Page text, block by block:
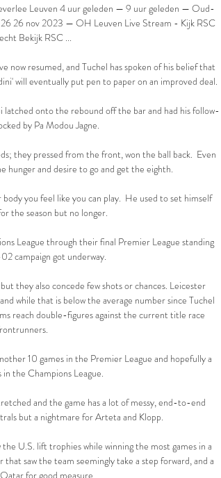
Leuven 4 uur geleden — 9 uur geleden — Oud-
26 nov 2023 — OH Leuven Live Stream - Kijk RSC
Bekijk RSC ...
now resumed, and Tuchel has spoken of his belief that
will eventually put pen to paper on an improved deal.
latched onto the rebound off the bar and had his follow-
by Pa Modou Jagne.
they pressed from the front, won the ball back.  Even
hunger and desire to go and get the eighth.
you feel like you can play.  He used to set himself
the season but no longer.
League through their final Premier League standing
campaign got underway.
they also concede few shots or chances. Leicester
while that is below the average number since Tuchel
reach double-figures against the current title race
10 games in the Premier League and hopefully a
in the Champions League.
and the game has a lot of messy, end-to-end
but a nightmare for Arteta and Klopp.
U.S. lift trophies while winning the most games in a
saw the team seemingly take a step forward, and a
for good measure.